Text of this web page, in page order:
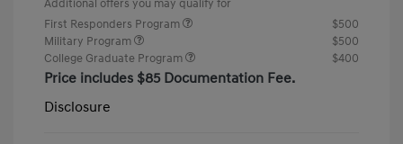
Additional offers you may qualify for
First Responders Program
$500
Military Program
$500
College Graduate Program
$400
Price includes $85 Documentation Fee.
Disclosure